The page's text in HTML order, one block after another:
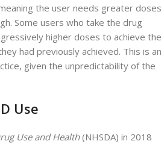
the user needs greater doses
Some users who take the drug
higher doses to achieve the
had previously achieved. This is an
given the unpredictability of the
Use
Use and Health(NHSDA) in 2018